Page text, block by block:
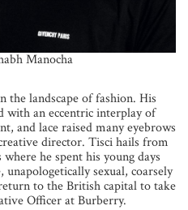
Manocha
the landscape of fashion. His
with an eccentric interplay of
and lace raised many eyebrows
director. Tisci hails from
he spent his young days
sexual, coarsely
to the British capital to take
Officer at Burberry.